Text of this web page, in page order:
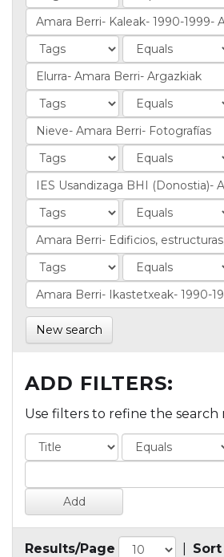
New search
ADD FILTERS:
Use filters to refine the search
Results/Page